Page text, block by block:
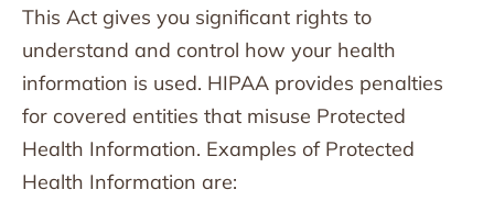
This Act gives you significant rights to
understand and control how your health
information is used. HIPAA provides penalties
for covered entities that misuse Protected
Health Information. Examples of Protected
Health Information are: